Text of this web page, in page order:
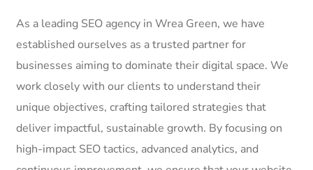
As a leading SEO agency in Wrea Green, we have
established ourselves as a trusted partner for
businesses aiming to dominate their digital space. We
work closely with our clients to understand their
unique objectives, crafting tailored strategies that
deliver impactful, sustainable growth. By focusing on
high-impact SEO tactics, advanced analytics, and